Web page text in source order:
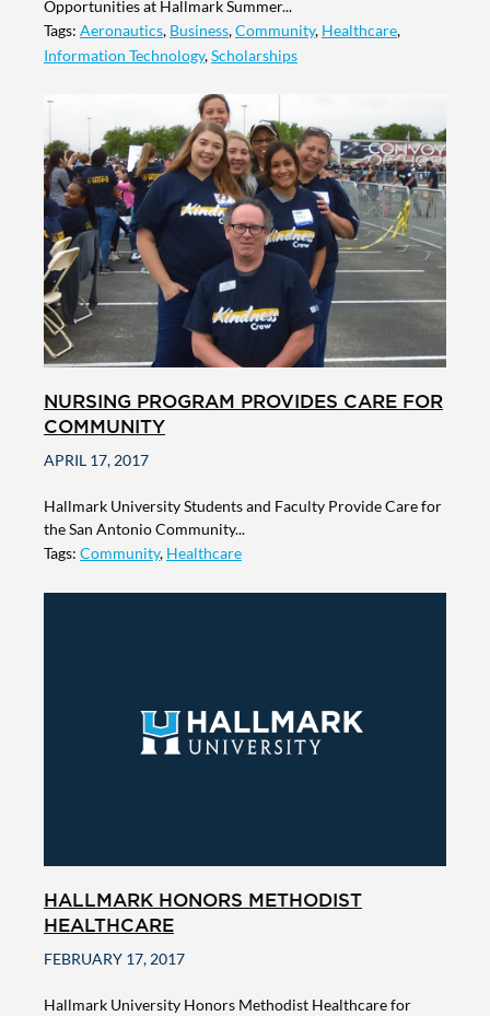
Opportunities at Hallmark Summer...
Tags: Aeronautics, Business,Community, Healthcare,
Information Technology,Scholarships
NURSING PROGRAM PROVIDES CARE FOR
COMMUNITY
APRIL 17, 2017
Hallmark University Students and Faculty Provide Care for
the San Antonio Community...
Tags: Community, Healthcare
HALLMARK HONORS METHODIST
HEALTHCARE
FEBRUARY 17, 2017
Hallmark University Honors Methodist Healthcare for